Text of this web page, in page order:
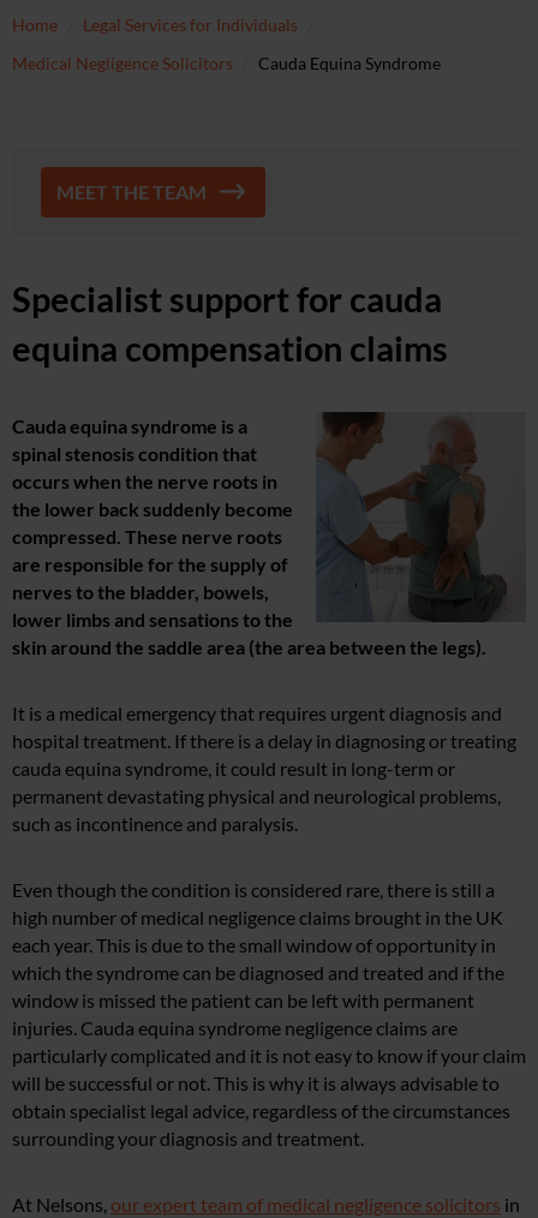
Home
Legal Services for Individuals
Medical Negligence Solicitors
Cauda Equina Syndrome
MEET THE TEAM
Specialist support for cauda
equina compensation claims
Cauda equina syndrome is a
spinal stenosis condition that
occurs when the nerve roots in
the lower back suddenly become
compressed. These nerve roots
are responsible for the supply of
nerves to the bladder, bowels,
lower limbs and sensations to the
skin around the saddle area (the area between the legs).
It is a medical emergency that requires urgent diagnosis and
hospital treatment. If there is a delay in diagnosing or treating
cauda equina syndrome, it could result in long-term or
permanent devastating physical and neurological problems,
such as incontinence and paralysis.
Even though the condition is considered rare, there is still a
high number of medical negligence claims brought in the UK
each year. This is due to the small window of opportunity in
which the syndrome can be diagnosed and treated and if the
window is missed the patient can be left with permanent
injuries. Cauda equina syndrome negligence claims are
particularly complicated and it is not easy to know if your claim
will be successful or not. This is why it is always advisable to
obtain specialist legal advice, regardless of the circumstances
surrounding your diagnosis and treatment.
At Nelsons, our expert team of medical negligence solicitors in